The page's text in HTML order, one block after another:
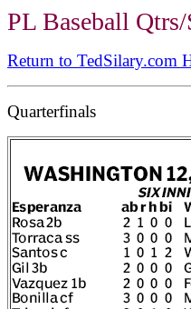
PL Baseball
Return to TedSilary.com
Quarterfinals